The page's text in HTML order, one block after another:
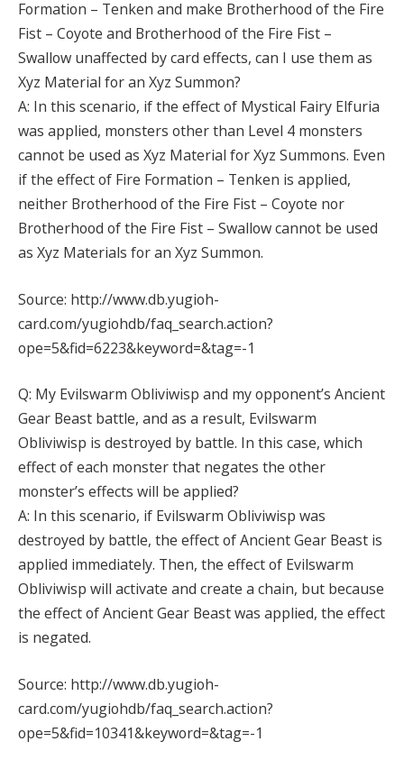
Formation – Tenken and make Brotherhood of the Fire
Fist – Coyote and Brotherhood of the Fire Fist –
Swallow unaffected by card effects, can I use them as
Xyz Material for an Xyz Summon?
A: In this scenario, if the effect of Mystical Fairy Elfuria
was applied, monsters other than Level 4 monsters
cannot be used as Xyz Material for Xyz Summons. Even
if the effect of Fire Formation – Tenken is applied,
neither Brotherhood of the Fire Fist – Coyote nor
Brotherhood of the Fire Fist – Swallow cannot be used
as Xyz Materials for an Xyz Summon.
Source: http://www.db.yugioh-
card.com/yugiohdb/faq_search.action?
ope=5&fid=6223&keyword=&tag=-1
Q: My Evilswarm Obliviwisp and my opponent’s Ancient
Gear Beast battle, and as a result, Evilswarm
Obliviwisp is destroyed by battle. In this case, which
effect of each monster that negates the other
monster’s effects will be applied?
A: In this scenario, if Evilswarm Obliviwisp was
destroyed by battle, the effect of Ancient Gear Beast is
applied immediately. Then, the effect of Evilswarm
Obliviwisp will activate and create a chain, but because
the effect of Ancient Gear Beast was applied, the effect
is negated.
Source: http://www.db.yugioh-
card.com/yugiohdb/faq_search.action?
ope=5&fid=10341&keyword=&tag=-1